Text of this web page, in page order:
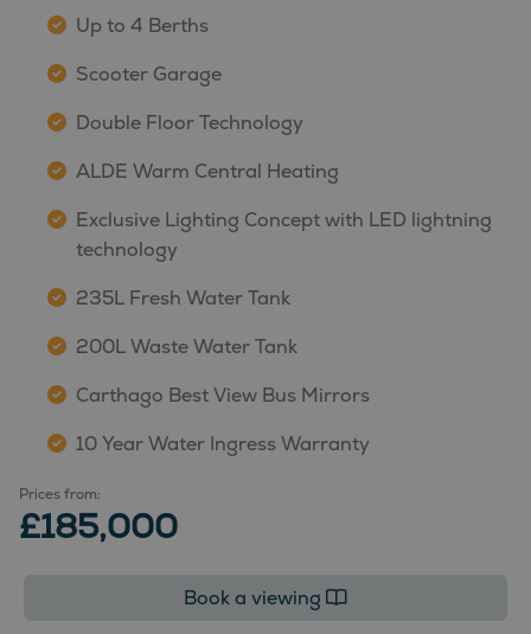
Up to 4 Berths
Scooter Garage
Double Floor Technology
ALDE Warm Central Heating
Exclusive Lighting Concept with LED lightning
technology
235L Fresh Water Tank
200L Waste Water Tank
Carthago Best View Bus Mirrors
10 Year Water Ingress Warranty
Prices from:
£185,000
Book a viewing